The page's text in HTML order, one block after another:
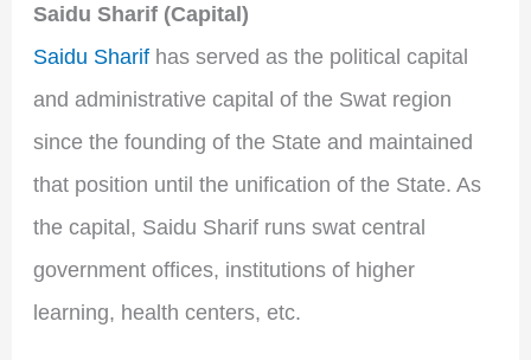
Saidu Sharif (Capital)
Saidu Sharifhas served as the political capital
and administrative capital of the Swat region
since the founding of the State and maintained
that position until the unification of the State. As
the capital, Saidu Sharif runs swat central
government offices, institutions of higher
learning, health centers, etc.